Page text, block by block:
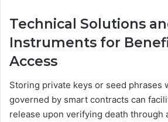
Technical Solutions
Instruments for
Access
Storing private keys or seed phrases
governed by smart contracts can
release upon verifying death through